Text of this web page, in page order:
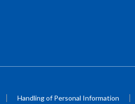
Handling of Personal Information